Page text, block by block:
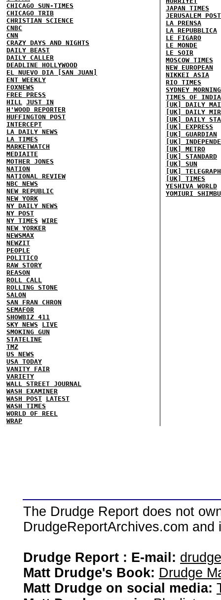
CHICAGO SUN-TIMES
CHICAGO TRIB
CHRISTIAN SCIENCE
CNBC
CNN
CRAZY DAYS AND NIGHTS
DAILY BEAST
DAILY CALLER
DEADLINE HOLLYWOOD
EL NUEVO DIA [SAN JUAN]
ENT WEEKLY
FOXNEWS
FREE PRESS
HILL
JUST IN
H'WOOD REPORTER
HUFFINGTON POST
INTERCEPT
LA DAILY NEWS
LA TIMES
MARKETWATCH
MEDIAITE
MOTHER JONES
NATION
NATIONAL REVIEW
NBC NEWS
NEW REPUBLIC
NEW YORK
NY DAILY NEWS
NY POST
NY TIMES WIRE
NEW YORKER
NEWSMAX
NEWZIT
PEOPLE
POLITICO
RAW STORY
REASON
ROLL CALL
ROLLING STONE
SALON
SAN FRAN CHRON
SEMAFOR
SHOWBIZ 411
SKY NEWS
LIVE
SMOKING GUN
STATELINE
TMZ
US NEWS
USA TODAY
VANITY FAIR
VARIETY
WALL STREET JOURNAL
WASH EXAMINER
WASH POST LATEST
WASH TIMES
WORLD OF REEL
WRAP
JAPAN TIMES
JERUSALEM POST
LA PRENSA
LA REPUBBLICA
LE FIGARO
LE MONDE
LE SOIR
MOSCOW TIMES
NEW EUROPEAN
NIKKEI ASIA
RIO TIMES
SYDNEY
TIMES OF INDIA
[UK] DAILY
[UK] DAILY
[UK] DAILY
[UK] EXPRESS
[UK] GUARDIAN
[UK]
[UK] METRO
[UK] STANDARD
[UK] SUN
[UK] TELEGRAPH
[UK] TIMES
YESHIVA WORLD
YOMIURI
The Drudge Report does not
DrudgeReportArchives.com
Drudge Report : E-mail:
Matt Drudge's Book: Drudge
Matt Drudge on social media: